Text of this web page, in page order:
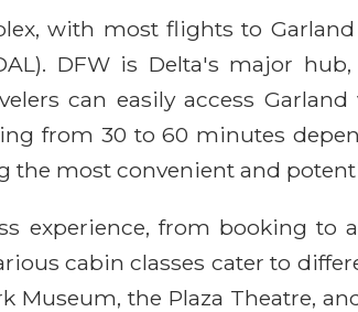
with most flights to
DFW is Delta's major
can easily access
from 30 to 60 minutes
most convenient and
experience, from booking to
cabin classes cater to
the Plaza Theatre,